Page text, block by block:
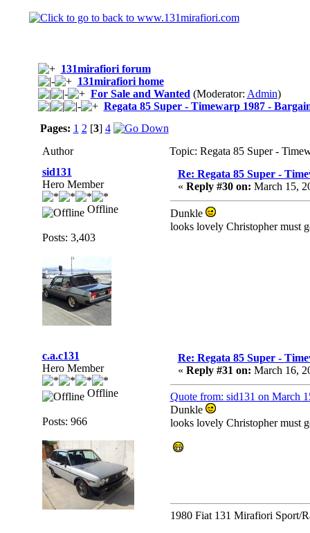
131mirafiori forum
131mirafiori home
For Sale and Wanted (Moderator: Admin)
Regata 85 Super - Timewarp 1987 -
Pages: 1 2 [3] 4
Author
Topic: Regata 85 Super -
sid131
Hero Member
Offline
Posts: 3,403
Re: Regata 85 Super -
« Reply #30 on: March 15,
Dunkle
looks lovely Christopher must
c.a.c131
Hero Member
Offline
Posts: 966
Re: Regata 85 Super -
« Reply #31 on: March 16,
Quote from: sid131 on March
Dunkle
looks lovely Christopher must
1980 Fiat 131 Mirafiori Sport/